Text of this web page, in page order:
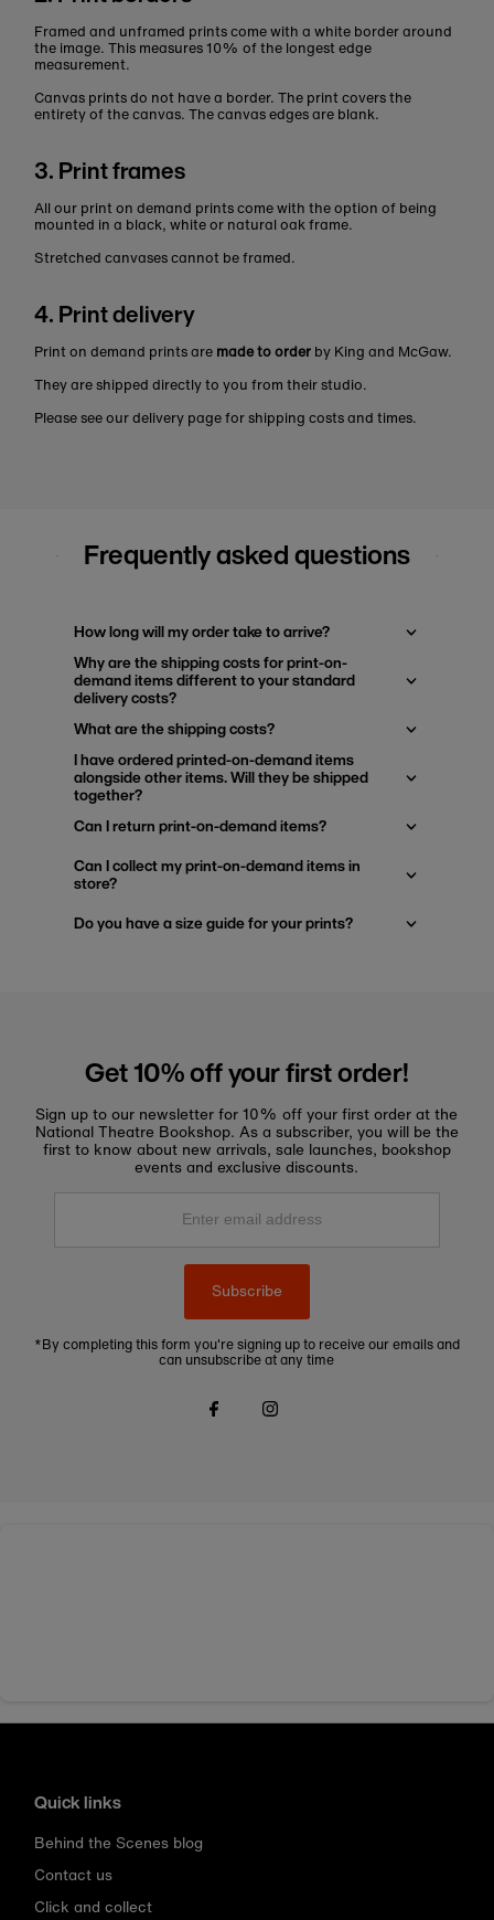
Framed and unframed prints come with a white border around
the image. This measures 10% of the longest edge
measurement.
Canvas prints do not have a border. The print covers the
entirety of the canvas. The canvas edges are blank.
3. Print frames
All our print on demand prints come with the option of being
mounted in a black, white or natural oak frame.
Stretched canvases cannot be framed.
4. Print delivery
Print on demand prints are made to order by King and McGaw.
They are shipped directly to you from their studio.
Please see our delivery page for shipping costs and times.
Frequently asked questions
How long will my order take to arrive?
Why are the shipping costs for print-on-
demand items different to your standard
delivery costs?
What are the shipping costs?
I have ordered printed-on-demand items
alongside other items. Will they be shipped
together?
Can I return print-on-demand items?
Can I collect my print-on-demand items in
store?
Do you have a size guide for your prints?
Get 10% off your first order!
Sign up to our newsletter for 10% off your first order at the
National Theatre Bookshop. As a subscriber, you will be the
first to know about new arrivals, sale launches, bookshop
events and exclusive discounts.
Enter
Subscribe
*By completing this form you're signing up to receive our emails and
can unsubscribe at any time
Quick links
Behind the Scenes blog
Contact us
Click and collect